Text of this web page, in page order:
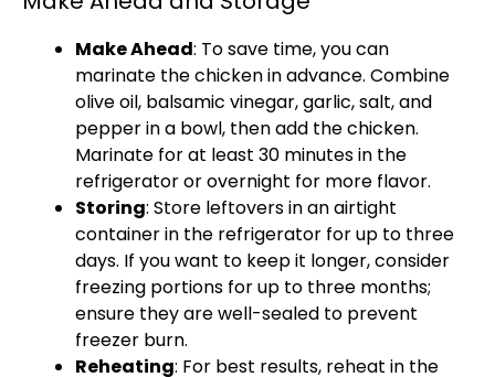
Make Ahead: To save time, you can
marinate the chicken in advance. Combine
olive oil, balsamic vinegar, garlic, salt, and
pepper in a bowl, then add the chicken.
Marinate for at least 30 minutes in the
refrigerator or overnight for more flavor.
Storing: Store leftovers in an airtight
container in the refrigerator for up to three
days. If you want to keep it longer, consider
freezing portions for up to three months;
ensure they are well-sealed to prevent
freezer burn.
Reheating: For best results, reheat in the